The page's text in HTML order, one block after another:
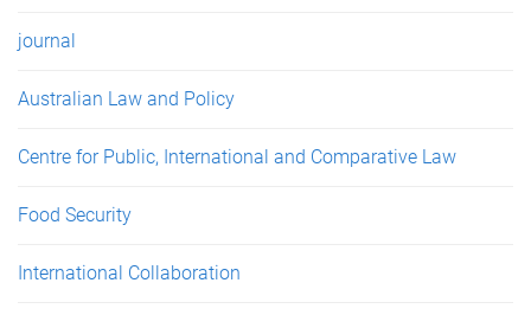
journal
Australian Law and Policy
Centre for Public, International and Comparative Law
Food Security
International Collaboration